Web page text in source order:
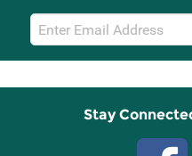
Email
Sign
Up
Stay